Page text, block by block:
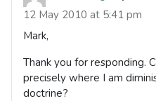
12 May 2010 at 5:41 pm
Mark,
Thank you for responding.
precisely where I am
doctrine?